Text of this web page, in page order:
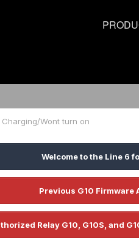
Charging/Wont turn on
Welcome to the Line 6
Previous G10 Firmware
Relay G10, G10S, and